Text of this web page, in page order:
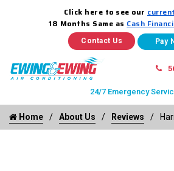
Click here to see our
18 Months Same as Cash
Contact Us
24/7 Emergency
Home About Us Reviews